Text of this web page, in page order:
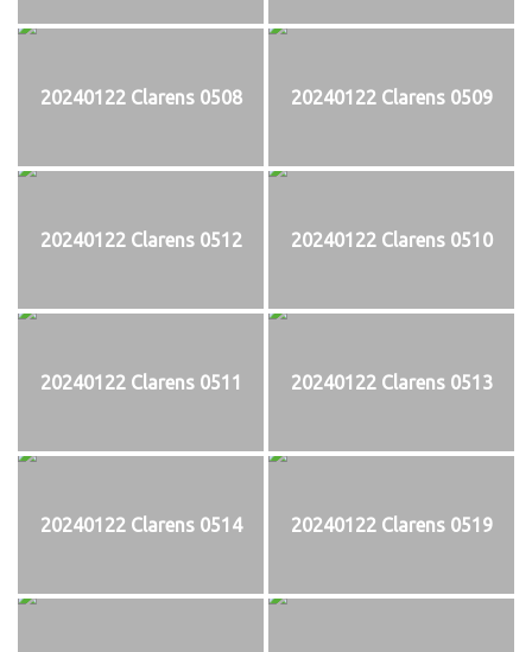
20240122 Clarens 0508 20240122 Clarens 0509
20240122 Clarens 0512 20240122 Clarens 0510
20240122 Clarens 0511 20240122 Clarens 0513
20240122 Clarens 0514 20240122 Clarens 0519